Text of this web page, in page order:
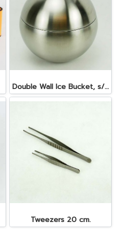
Double Wall Ice Bucket, s/s 1 lt.
Tweezers 20 cm.